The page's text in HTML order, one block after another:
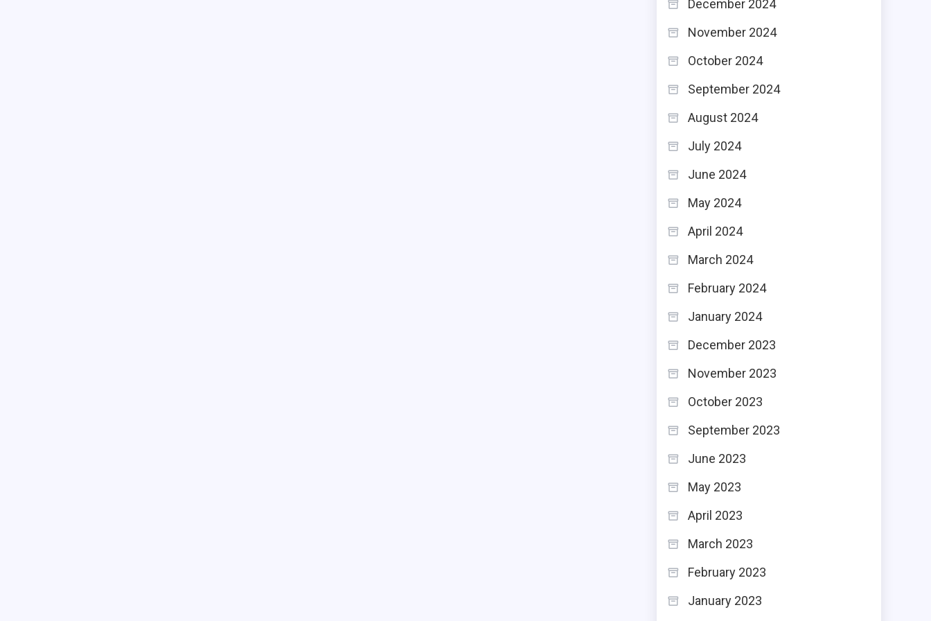
December 2024
November 2024
October 2024
September 2024
August 2024
July 2024
June 2024
May 2024
April 2024
March 2024
February 2024
January 2024
December 2023
November 2023
October 2023
September 2023
June 2023
May 2023
April 2023
March 2023
February 2023
January 2023